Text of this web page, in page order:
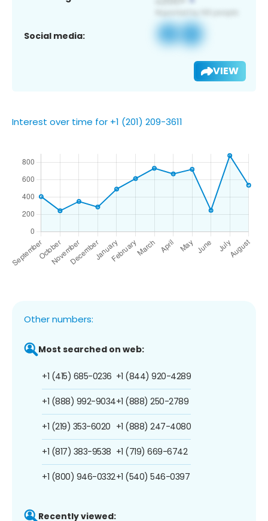
Social media:
VIEW
Interest over time for +1 (201) 209-3611
Other numbers:
Most searched on web:
+1 (415) 685-0236
+1 (888) 992-9034
+1 (219) 353-6020
+1 (817) 383-9538
+1 (800) 946-0332
+1 (844) 920-4289
+1 (888) 250-2789
+1 (888) 247-4080
+1 (719) 669-6742
+1 (540) 546-0397
Recently viewed: